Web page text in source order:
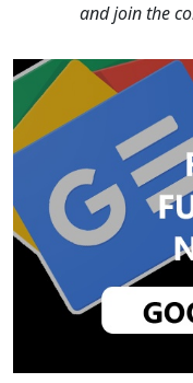
and join the